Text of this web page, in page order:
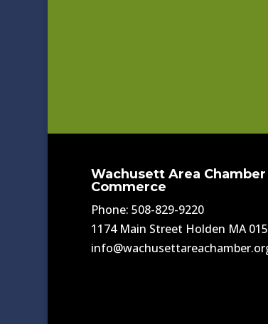
Wachusett Area
Commerce
Phone: 508-829-9220
1174 Main Street Holden MA